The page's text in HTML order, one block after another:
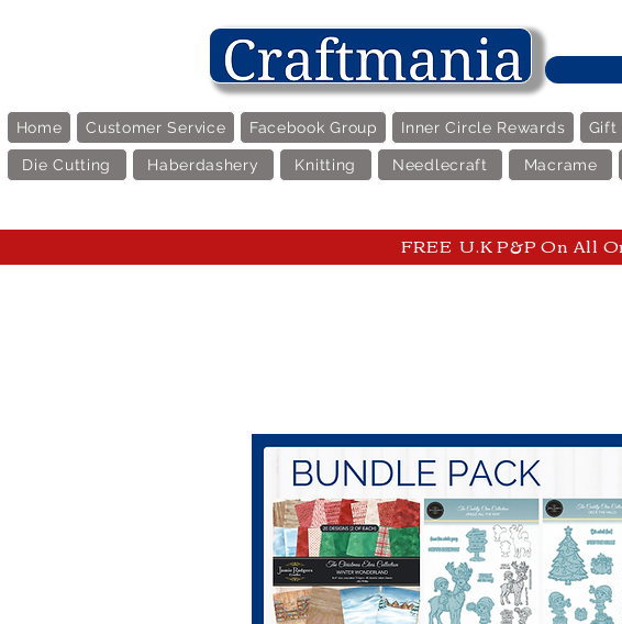
Home Customer Service Facebook Group Inner Circle Rewards Gift
Die Cutting Haberdashery Knitting Needlecraft Macrame
FREE U.K P&P On All